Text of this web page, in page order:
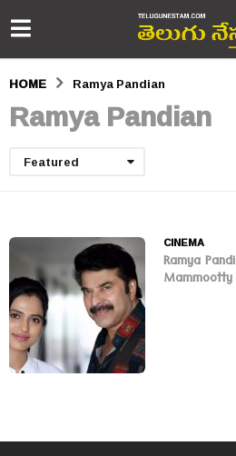
HOME Ramya Pandian
Ramya Pandian
Featured
CINEMA
Ramya
Mammootty